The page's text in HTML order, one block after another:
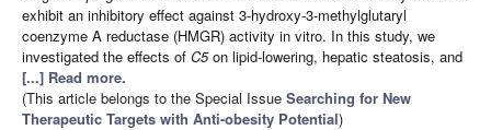
exhibit an inhibitory effect against 3-hydroxy-3-methylglutaryl
coenzyme A reductase (HMGR) activity in vitro. In this study, we
investigated the effects of C5on lipid-lowering, hepatic steatosis, and
[...] Read more.
(This article belongs to the Special Issue Searching for New
Therapeutic Targets with Anti-obesity Potential)